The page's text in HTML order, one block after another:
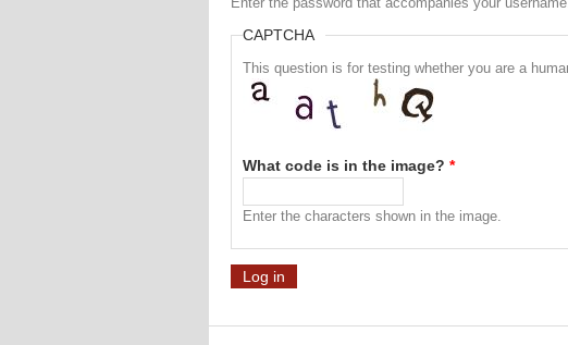
CAPTCHA
This question is for testing whether you are a
What code is in the image? *
Enter the characters shown in the image.